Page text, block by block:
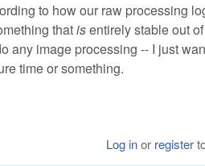
to how our raw processing
thatisentirely stable out
any image processing -- I just
time or something.
Log inor register